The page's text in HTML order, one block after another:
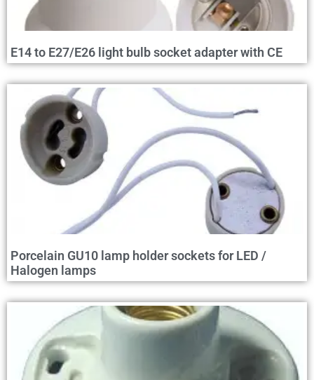
E14 to E27/E26 light bulb socket adapter with CE
Porcelain GU10 lamp holder sockets for LED /
Halogen lamps